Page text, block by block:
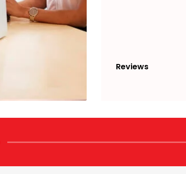
Reviews